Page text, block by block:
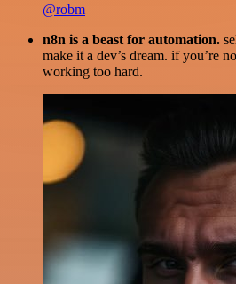
@robm
n8n is a beast for automation.
make it a dev’s dream. if you’re
working too hard.